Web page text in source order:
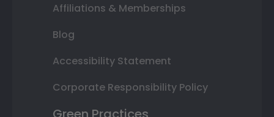
Affiliations & Memberships
Blog
Accessibility Statement
Corporate Responsibility Policy